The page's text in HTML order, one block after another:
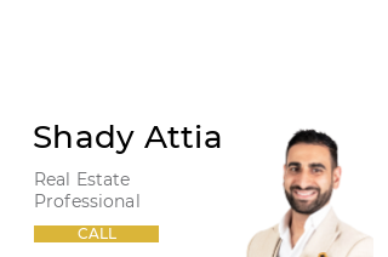
Shady Attia
Real Estate
Professional
CALL